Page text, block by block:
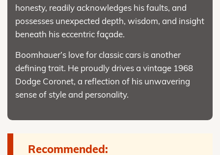
honesty, readily acknowledges his faults, and
possesses unexpected depth, wisdom, and insight
beneath his eccentric façade.
Boomhauer’s love for classic cars is another
defining trait. He proudly drives a vintage 1968
Dodge Coronet, a reflection of his unwavering
sense of style and personality.
Recommended: